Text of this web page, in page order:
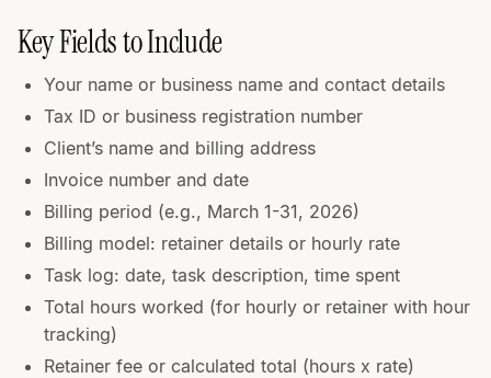
Key Fields to Include
Your name or business name and contact details
Tax ID or business registration number
Client’s name and billing address
Invoice number and date
Billing period (e.g., March 1-31, 2026)
Billing model: retainer details or hourly rate
Task log: date, task description, time spent
Total hours worked (for hourly or retainer with hour
tracking)
Retainer fee or calculated total (hours x rate)